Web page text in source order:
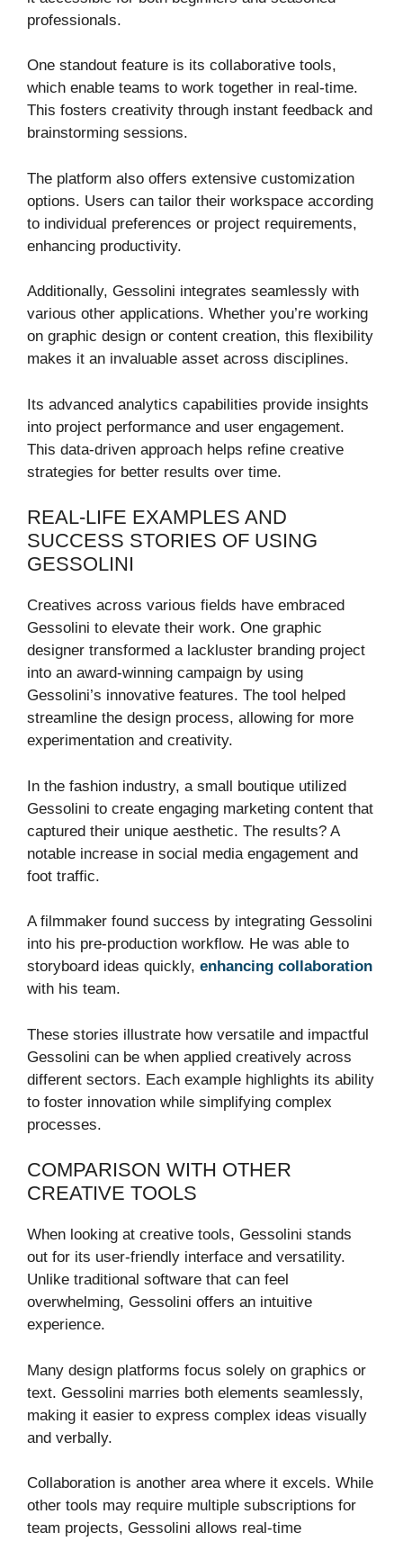
professionals.
One standout feature is its collaborative tools,
which enable teams to work together in real-time.
This fosters creativity through instant feedback and
brainstorming sessions.
The platform also offers extensive customization
options. Users can tailor their workspace according
to individual preferences or project requirements,
enhancing productivity.
Additionally, Gessolini integrates seamlessly with
various other applications. Whether you’re working
on graphic design or content creation, this flexibility
makes it an invaluable asset across disciplines.
Its advanced analytics capabilities provide insights
into project performance and user engagement.
This data-driven approach helps refine creative
strategies for better results over time.
REAL-LIFE EXAMPLES AND
SUCCESS STORIES OF USING
GESSOLINI
Creatives across various fields have embraced
Gessolini to elevate their work. One graphic
designer transformed a lackluster branding project
into an award-winning campaign by using
Gessolini’s innovative features. The tool helped
streamline the design process, allowing for more
experimentation and creativity.
In the fashion industry, a small boutique utilized
Gessolini to create engaging marketing content that
captured their unique aesthetic. The results? A
notable increase in social media engagement and
foot traffic.
A filmmaker found success by integrating Gessolini
into his pre-production workflow. He was able to
storyboard ideas quickly, enhancing collaboration
with his team.
These stories illustrate how versatile and impactful
Gessolini can be when applied creatively across
different sectors. Each example highlights its ability
to foster innovation while simplifying complex
processes.
COMPARISON WITH OTHER
CREATIVE TOOLS
When looking at creative tools, Gessolini stands
out for its user-friendly interface and versatility.
Unlike traditional software that can feel
overwhelming, Gessolini offers an intuitive
experience.
Many design platforms focus solely on graphics or
text. Gessolini marries both elements seamlessly,
making it easier to express complex ideas visually
and verbally.
Collaboration is another area where it excels. While
other tools may require multiple subscriptions for
team projects, Gessolini allows real-time